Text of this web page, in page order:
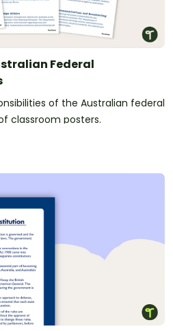
Federal
of the Australian federal
classroom posters.